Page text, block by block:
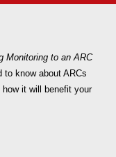
Monitoring to an ARC
to know about ARCs
it will benefit your